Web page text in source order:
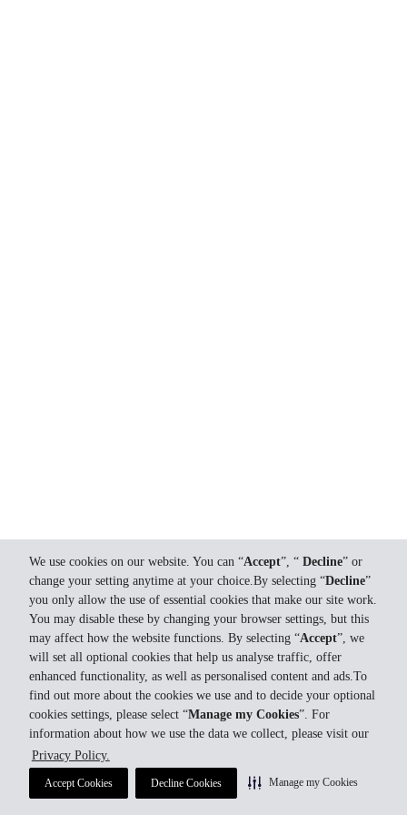
We use cookies on our website. You can “Accept”, “ Decline” or
change your setting anytime at your choice.By selecting “Decline”
you only allow the use of essential cookies that make our site work.
You may disable these by changing your browser settings, but this
may affect how the website functions. By selecting “Accept”, we
will set all optional cookies that help us analyse traffic, offer
enhanced functionality, as well as personalised content and ads.To
find out more about the cookies we use and to decide your optional
cookies settings, please select “Manage my Cookies”. For
information about how we use the data we collect, please visit our
Privacy Policy.
Accept Cookies Decline Cookies Manage my Cookies